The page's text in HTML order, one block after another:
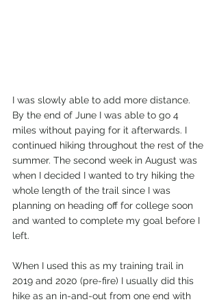
I was slowly able to add more distance.
By the end of June I was able to go 4
miles without paying for it afterwards. I
continued hiking throughout the rest of the
summer. The second week in August was
when I decided I wanted to try hiking the
whole length of the trail since I was
planning on heading off for college soon
and wanted to complete my goal before I
left.
When I used this as my training trail in
2019 and 2020 (pre-fire) I usually did this
hike as an in-and-out from one end with